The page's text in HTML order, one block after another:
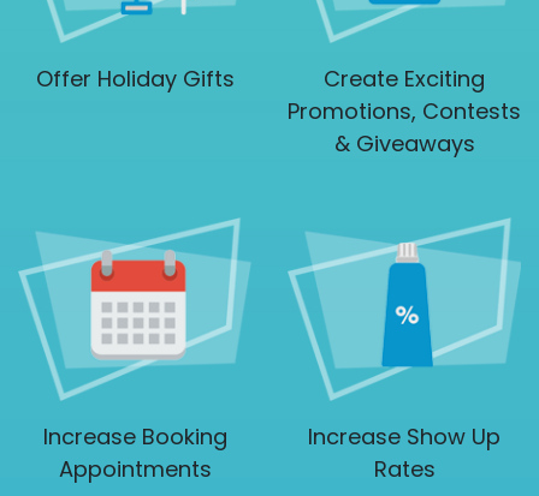
Offer Holiday Gifts
Create Exciting
Promotions, Contests
& Giveaways
Increase Booking
Appointments
Increase Show Up
Rates